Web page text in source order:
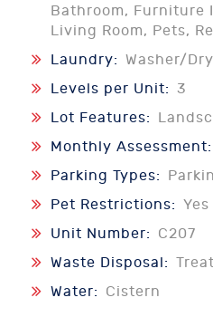
Bathroom, Furniture
Living Room, Pets,
Laundry: Washer/
Levels per Unit: 3
Lot Features:
Monthly Assessment:
Parking Types:
Pet Restrictions:
Unit Number:
C207
Waste Disposal:
Water:
Cistern